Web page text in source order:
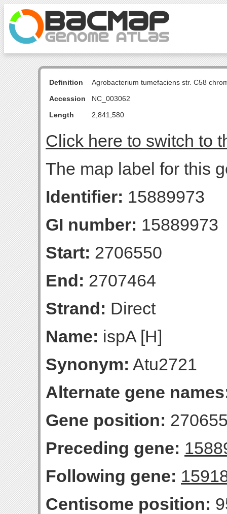
Definition
Agrobacterium tumefaciens str. C58
Accession
NC_003062
Length
2,841,580
Click here to switch to
The map label for this
Identifier: 15889973
GI number: 15889973
Start: 2706550
End: 2707464
Strand: Direct
Name: ispA [H]
Synonym: Atu2721
Alternate gene
Gene position:
Preceding gene:
Following gene:
Centisome position: